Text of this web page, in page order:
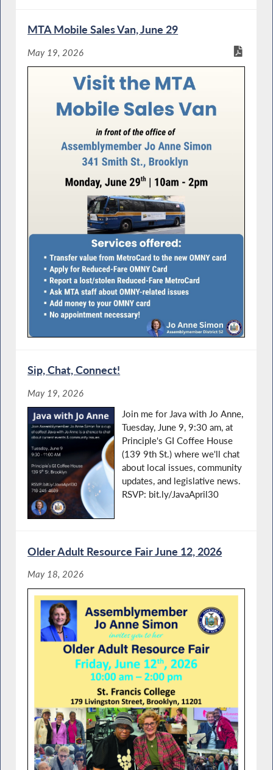
MTA Mobile Sales Van, June 29
May 19, 2026
Sip, Chat, Connect!
May 19, 2026
Join me for Java with Jo Anne,
Tuesday, June 9, 9:30 am, at
Principle's GI Coffee House
(139 9th St.) where we'll chat
about local issues, community
updates, and legislative news.
RSVP: bit.ly/JavaApril30
Older Adult Resource Fair June 12, 2026
May 18, 2026